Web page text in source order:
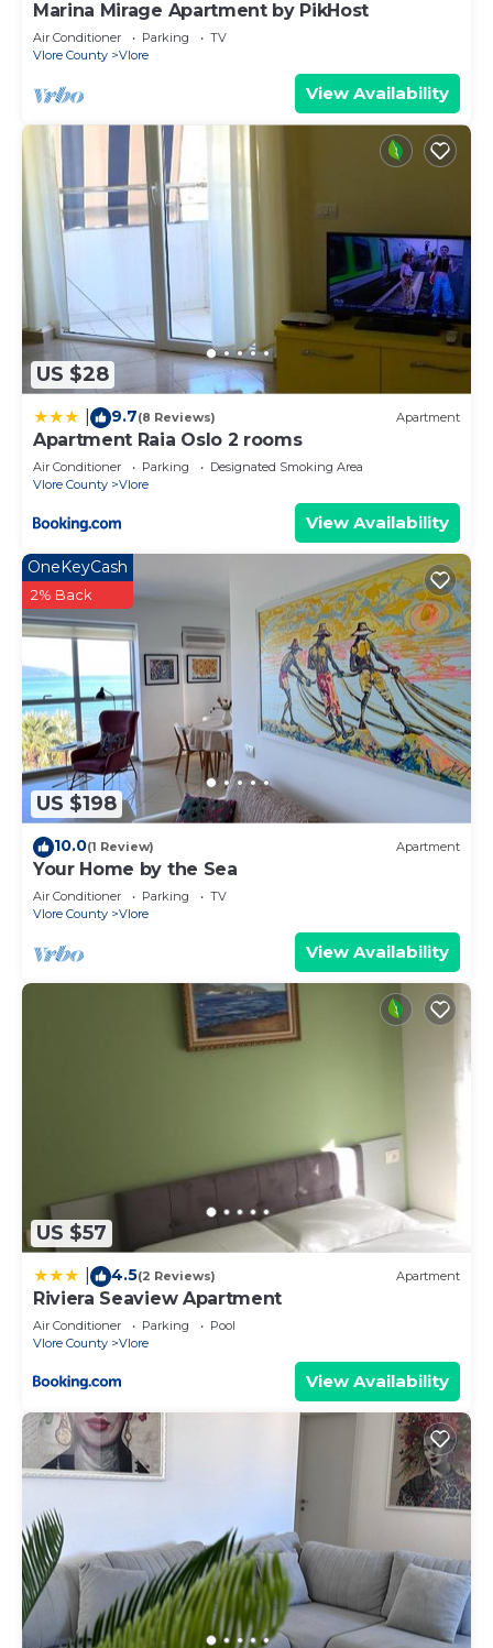
Marina Mirage Apartment by PikHost
Air Conditioner Parking
TV
Vlore County
Vlore
View Availability
US $28
9.7(8 Reviews) Apartment
Apartment Raia Oslo 2 rooms
Air Conditioner Parking
Designated Smoking Area
Vlore County
Vlore
View Availability
US $198
OneKeyCash
2% Back
10.0(1 Review) Apartment
Your Home by the Sea
Air Conditioner Parking
TV
Vlore County
Vlore
View Availability
US $57
4.5(2 Reviews) Apartment
Riviera Seaview Apartment
Air Conditioner Parking
Pool
Vlore County
Vlore
View Availability